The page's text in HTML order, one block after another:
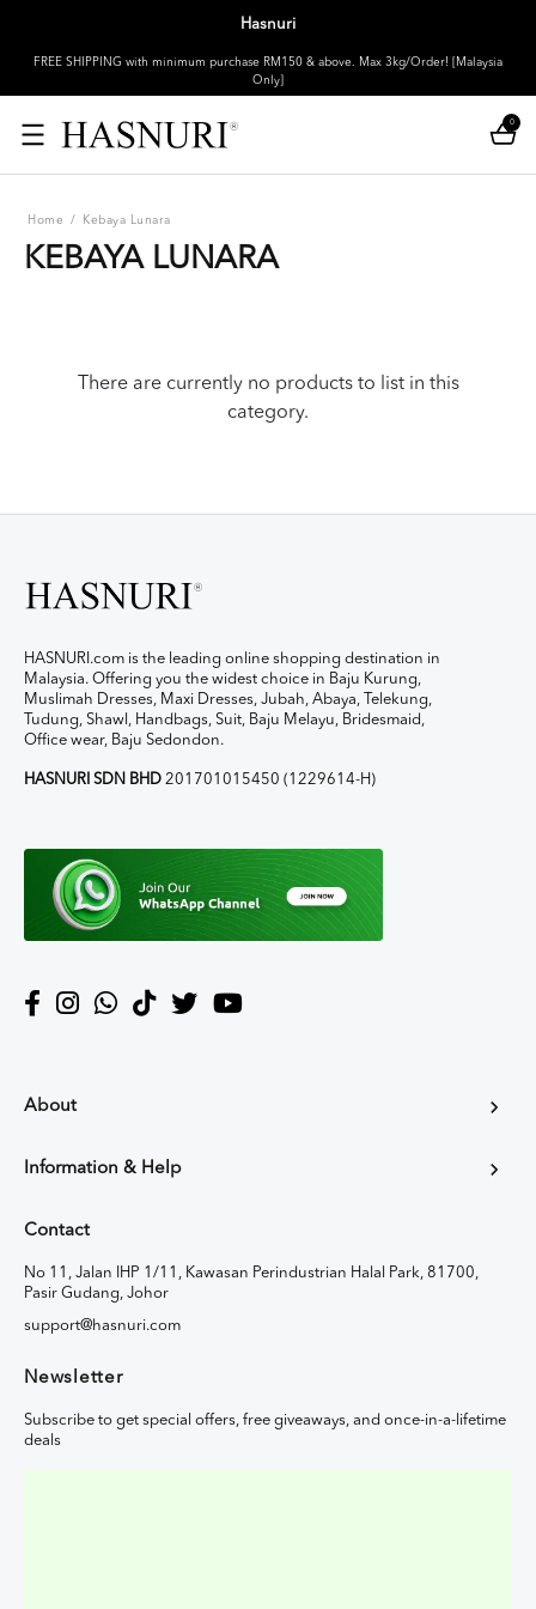
Hasnuri
FREE SHIPPING with minimum purchase RM150 & above. Max 3kg/Order! [Malaysia
Only]
0
Home / Kebaya Lunara
KEBAYA LUNARA
There are currently no products to list in this
category.
HASNURI.com is the leading online shopping destination in
Malaysia. Offering you the widest choice in Baju Kurung,
Muslimah Dresses, Maxi Dresses, Jubah, Abaya, Telekung,
Tudung, Shawl, Handbags, Suit, Baju Melayu, Bridesmaid,
Office wear, Baju Sedondon.
HASNURI SDN BHD 201701015450 (1229614-H)
About
Information & Help
Contact
No 11, Jalan IHP 1/11, Kawasan Perindustrian Halal Park, 81700,
Pasir Gudang, Johor
support@hasnuri.com
Newsletter
Subscribe to get special offers, free giveaways, and once-in-a-lifetime
deals